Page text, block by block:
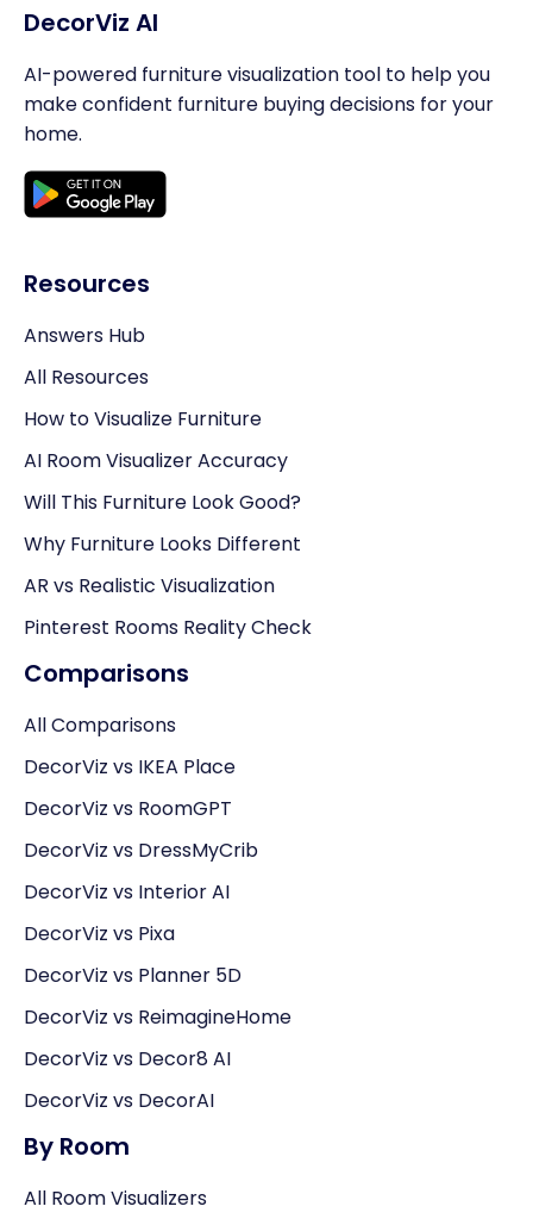
DecorViz AI
AI-powered furniture visualization tool to help you
make confident furniture buying decisions for your
home.
Resources
Answers Hub
All Resources
How to Visualize Furniture
AI Room Visualizer Accuracy
Will This Furniture Look Good?
Why Furniture Looks Different
AR vs Realistic Visualization
Pinterest Rooms Reality Check
Comparisons
All Comparisons
DecorViz vs IKEA Place
DecorViz vs RoomGPT
DecorViz vs DressMyCrib
DecorViz vs Interior AI
DecorViz vs Pixa
DecorViz vs Planner 5D
DecorViz vs ReimagineHome
DecorViz vs Decor8 AI
DecorViz vs DecorAI
By Room
All Room Visualizers